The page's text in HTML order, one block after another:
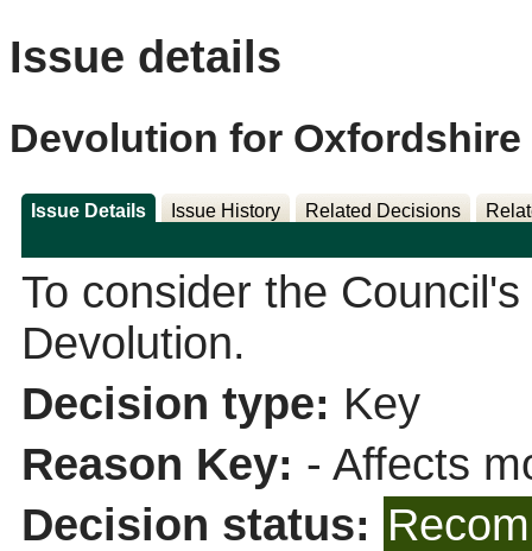
Issue details
Devolution for Oxfordshire
Issue Details Issue History Related Decisions
To consider the
Devolution.
Decision type: Key
Reason Key: - Affects
Decision status: